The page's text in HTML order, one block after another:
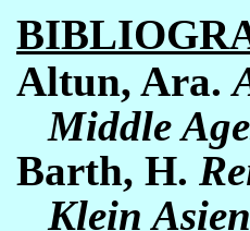
Altun, Ara.
Middle
Barth, H.
Klein